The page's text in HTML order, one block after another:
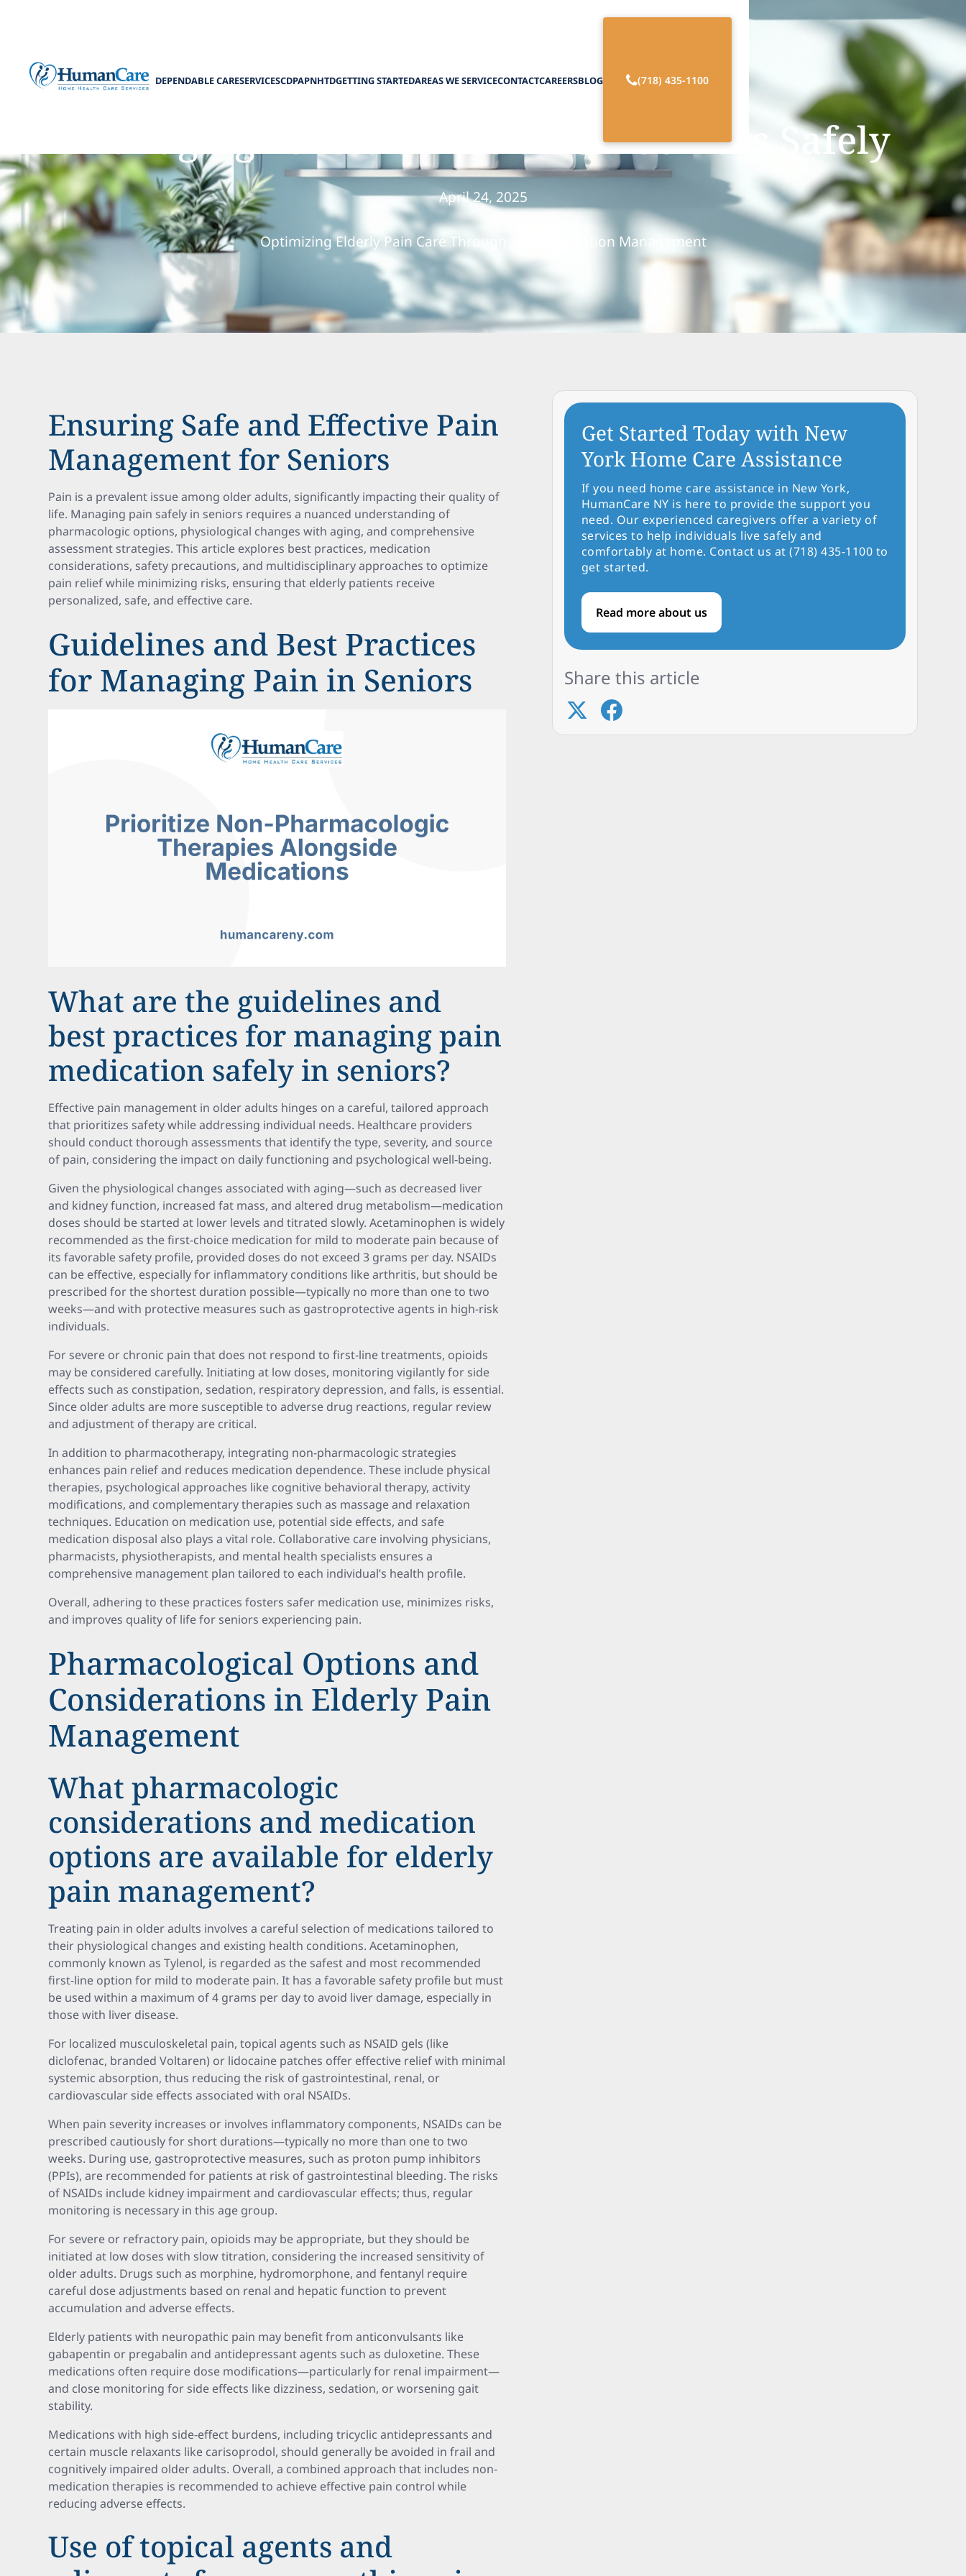
DEPENDABLE CARESERVICESCDPAPNHTDGETTING STARTEDAREAS WE SERVICECONTACTCAREERSBLOG (718) 435-1100
Managing Pain Medication for Seniors Safely
April 24, 2025
Optimizing Elderly Pain Care Through Safe Medication Management
Ensuring Safe and Effective Pain
Management for Seniors
Pain is a prevalent issue among older adults, significantly impacting their quality of
life. Managing pain safely in seniors requires a nuanced understanding of
pharmacologic options, physiological changes with aging, and comprehensive
assessment strategies. This article explores best practices, medication
considerations, safety precautions, and multidisciplinary approaches to optimize
pain relief while minimizing risks, ensuring that elderly patients receive
personalized, safe, and effective care.
Guidelines and Best Practices
for Managing Pain in Seniors
What are the guidelines and
best practices for managing pain
medication safely in seniors?
Effective pain management in older adults hinges on a careful, tailored approach
that prioritizes safety while addressing individual needs. Healthcare providers
should conduct thorough assessments that identify the type, severity, and source
of pain, considering the impact on daily functioning and psychological well-being.
Given the physiological changes associated with aging—such as decreased liver
and kidney function, increased fat mass, and altered drug metabolism—medication
doses should be started at lower levels and titrated slowly. Acetaminophen is widely
recommended as the first-choice medication for mild to moderate pain because of
its favorable safety profile, provided doses do not exceed 3 grams per day. NSAIDs
can be effective, especially for inflammatory conditions like arthritis, but should be
prescribed for the shortest duration possible—typically no more than one to two
weeks—and with protective measures such as gastroprotective agents in high-risk
individuals.
For severe or chronic pain that does not respond to first-line treatments, opioids
may be considered carefully. Initiating at low doses, monitoring vigilantly for side
effects such as constipation, sedation, respiratory depression, and falls, is essential.
Since older adults are more susceptible to adverse drug reactions, regular review
and adjustment of therapy are critical.
In addition to pharmacotherapy, integrating non-pharmacologic strategies
enhances pain relief and reduces medication dependence. These include physical
therapies, psychological approaches like cognitive behavioral therapy, activity
modifications, and complementary therapies such as massage and relaxation
techniques. Education on medication use, potential side effects, and safe
medication disposal also plays a vital role. Collaborative care involving physicians,
pharmacists, physiotherapists, and mental health specialists ensures a
comprehensive management plan tailored to each individual’s health profile.
Overall, adhering to these practices fosters safer medication use, minimizes risks,
and improves quality of life for seniors experiencing pain.
Pharmacological Options and
Considerations in Elderly Pain
Management
What pharmacologic
considerations and medication
options are available for elderly
pain management?
Treating pain in older adults involves a careful selection of medications tailored to
their physiological changes and existing health conditions. Acetaminophen,
commonly known as Tylenol, is regarded as the safest and most recommended
first-line option for mild to moderate pain. It has a favorable safety profile but must
be used within a maximum of 4 grams per day to avoid liver damage, especially in
those with liver disease.
For localized musculoskeletal pain, topical agents such as NSAID gels (like
diclofenac, branded Voltaren) or lidocaine patches offer effective relief with minimal
systemic absorption, thus reducing the risk of gastrointestinal, renal, or
cardiovascular side effects associated with oral NSAIDs.
When pain severity increases or involves inflammatory components, NSAIDs can be
prescribed cautiously for short durations—typically no more than one to two
weeks. During use, gastroprotective measures, such as proton pump inhibitors
(PPIs), are recommended for patients at risk of gastrointestinal bleeding. The risks
of NSAIDs include kidney impairment and cardiovascular effects; thus, regular
monitoring is necessary in this age group.
For severe or refractory pain, opioids may be appropriate, but they should be
initiated at low doses with slow titration, considering the increased sensitivity of
older adults. Drugs such as morphine, hydromorphone, and fentanyl require
careful dose adjustments based on renal and hepatic function to prevent
accumulation and adverse effects.
Elderly patients with neuropathic pain may benefit from anticonvulsants like
gabapentin or pregabalin and antidepressant agents such as duloxetine. These
medications often require dose modifications—particularly for renal impairment—
and close monitoring for side effects like dizziness, sedation, or worsening gait
stability.
Medications with high side-effect burdens, including tricyclic antidepressants and
certain muscle relaxants like carisoprodol, should generally be avoided in frail and
cognitively impaired older adults. Overall, a combined approach that includes non-
medication therapies is recommended to achieve effective pain control while
reducing adverse effects.
Use of topical agents and
Get Started Today with New
York Home Care Assistance
If you need home care assistance in New York,
HumanCare NY is here to provide the support you
need. Our experienced caregivers offer a variety of
services to help individuals live safely and
comfortably at home. Contact us at (718) 435-1100 to
get started.
Read more about us
Share this article